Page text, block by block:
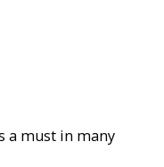
a must in many